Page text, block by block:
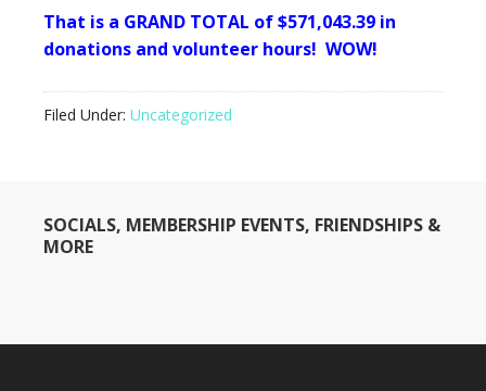
That is a GRAND TOTAL of $571,043.39 in
donations and volunteer hours! WOW!
Filed Under: Uncategorized
SOCIALS, MEMBERSHIP EVENTS, FRIENDSHIPS &
MORE